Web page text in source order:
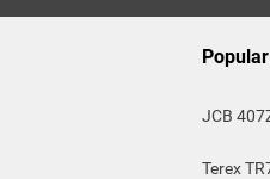
JCB
Terex